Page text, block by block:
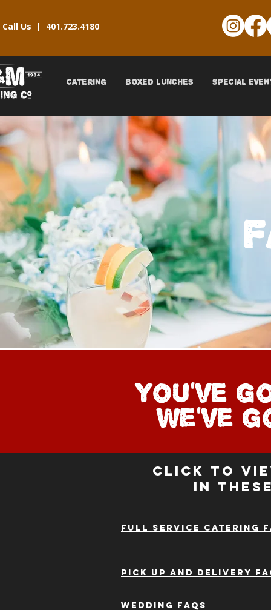
Call Us | 401.723.4180
CATERING BOXED LUNCHES SPECIAL
You've
We've
Click to
in
Full service catering
Pick up and delivery
WEDDING FAQs